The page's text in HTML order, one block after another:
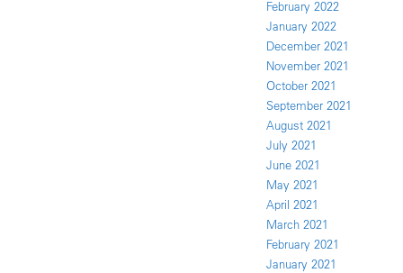
February 2022
January 2022
December 2021
November 2021
October 2021
September 2021
August 2021
July 2021
June 2021
May 2021
April 2021
March 2021
February 2021
January 2021